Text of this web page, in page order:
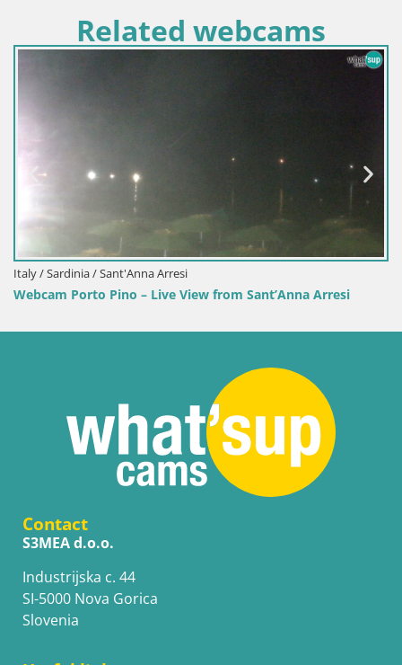
Related webcams
Italy / Sardinia / Sant'Anna Arresi
Webcam Porto Pino – Live View from Sant’Anna Arresi
Contact
S3MEA d.o.o.
Industrijska c. 44
SI-5000 Nova Gorica
Slovenia